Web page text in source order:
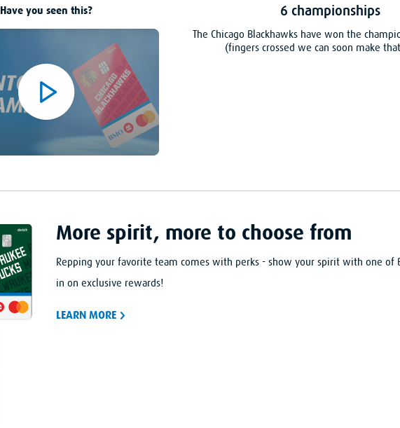
Have you seen this? 6 championships
The Chicago Blackhawks have won the
(fingers crossed we can soon make
More spirit, more to choose from
Repping your favorite team comes with perks - show your spirit with one of
in on exclusive rewards!
LEARN MORE